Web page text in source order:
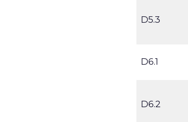
D5.3
D6.1
D6.2